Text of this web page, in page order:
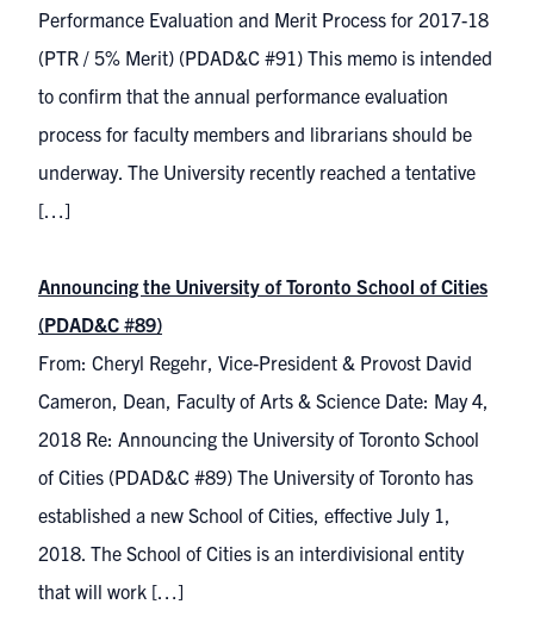
Performance Evaluation and Merit Process for 2017-18
(PTR / 5% Merit) (PDAD&C #91) This memo is intended
to confirm that the annual performance evaluation
process for faculty members and librarians should be
underway. The University recently reached a tentative
[…]
Announcing the University of Toronto School of Cities
(PDAD&C #89)
From: Cheryl Regehr, Vice-President & Provost David
Cameron, Dean, Faculty of Arts & Science Date: May 4,
2018 Re: Announcing the University of Toronto School
of Cities (PDAD&C #89) The University of Toronto has
established a new School of Cities, effective July 1,
2018. The School of Cities is an interdivisional entity
that will work […]